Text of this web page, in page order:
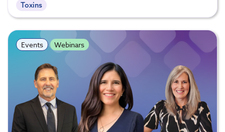
Toxins
Events Webinars